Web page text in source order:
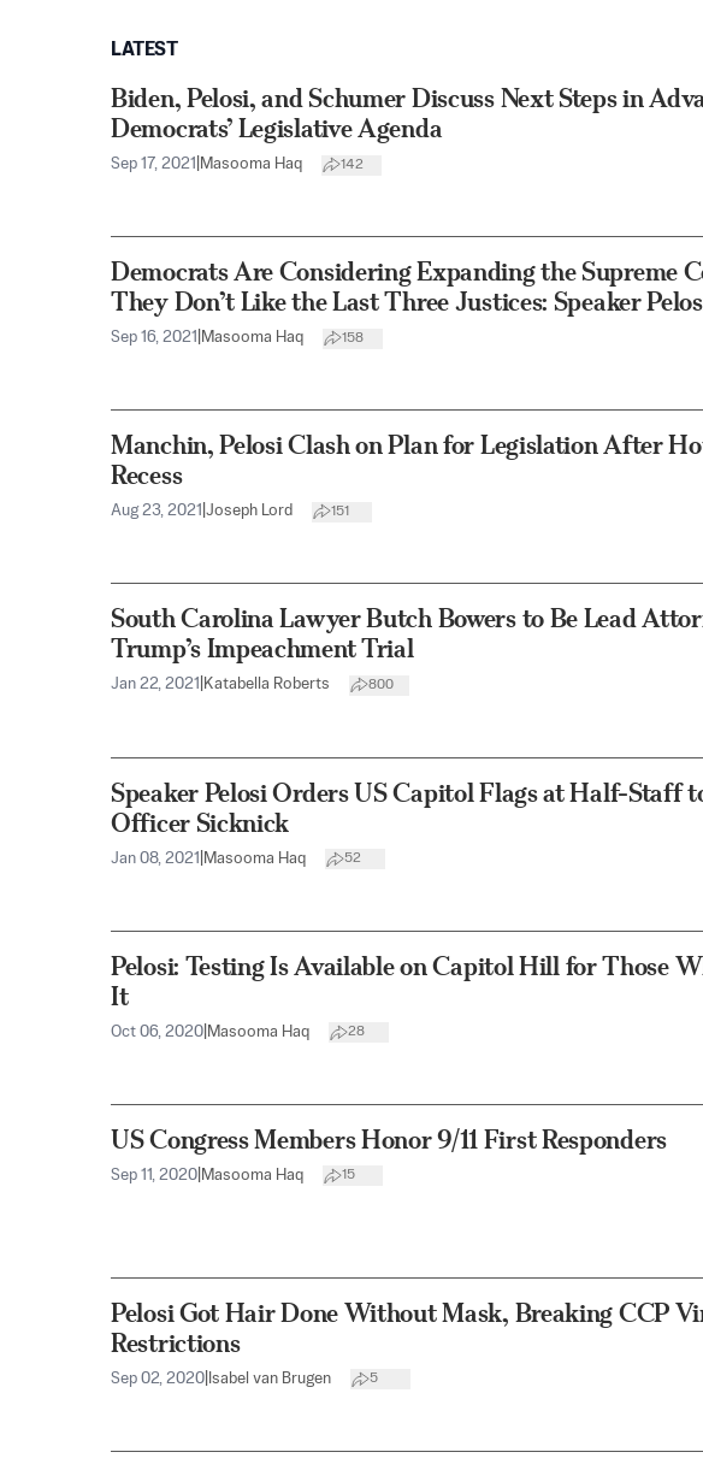
LATEST
Biden, Pelosi, and Schumer Discuss Next Steps in
Democrats’ Legislative Agenda
Sep 17, 2021 Masooma Haq 142
Democrats Are Considering Expanding the Supreme
They Don’t Like the Last Three Justices: Speaker
Sep 16, 2021 Masooma Haq 158
Manchin, Pelosi Clash on Plan for Legislation After
Recess
Aug 23, 2021 Joseph Lord 151
South Carolina Lawyer Butch Bowers to Be Lead
Trump’s Impeachment Trial
Jan 22, 2021 Katabella Roberts 800
Speaker Pelosi Orders US Capitol Flags at Half-Staff
Officer Sicknick
Jan 08, 2021 Masooma Haq 52
Pelosi: Testing Is Available on Capitol Hill for Those
It
Oct 06, 2020 Masooma Haq 28
US Congress Members Honor 9/11 First Responders
Sep 11, 2020 Masooma Haq 15
Pelosi Got Hair Done Without Mask, Breaking CCP
Restrictions
Sep 02, 2020 Isabel van Brugen 5